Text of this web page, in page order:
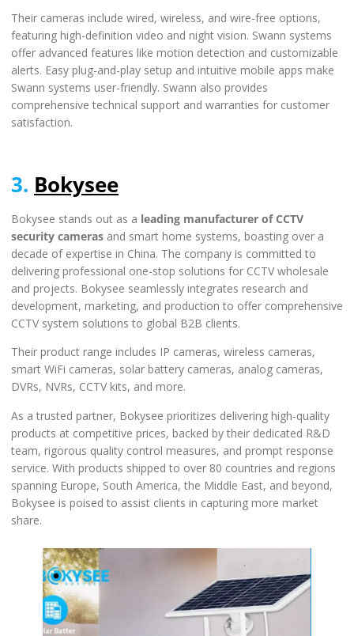
Their cameras include wired, wireless, and wire-free options,
featuring high-definition video and night vision. Swann systems
offer advanced features like motion detection and customizable
alerts. Easy plug-and-play setup and intuitive mobile apps make
Swann systems user-friendly. Swann also provides
comprehensive technical support and warranties for customer
satisfaction.
3. Bokysee
Bokysee stands out as a leading manufacturer of CCTV
security cameras and smart home systems, boasting over a
decade of expertise in China. The company is committed to
delivering professional one-stop solutions for CCTV wholesale
and projects. Bokysee seamlessly integrates research and
development, marketing, and production to offer comprehensive
CCTV system solutions to global B2B clients.
Their product range includes IP cameras, wireless cameras,
smart WiFi cameras, solar battery cameras, analog cameras,
DVRs, NVRs, CCTV kits, and more.
As a trusted partner, Bokysee prioritizes delivering high-quality
products at competitive prices, backed by their dedicated R&D
team, rigorous quality control measures, and prompt response
service. With products shipped to over 80 countries and regions
spanning Europe, South America, the Middle East, and beyond,
Bokysee is poised to assist clients in capturing more market
share.